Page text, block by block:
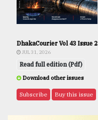
DhakaCourier Vol 43 Issue 2
JUL 31, 2026
Read full edition (Pdf)
Download other issues
Subscribe Buy this issue